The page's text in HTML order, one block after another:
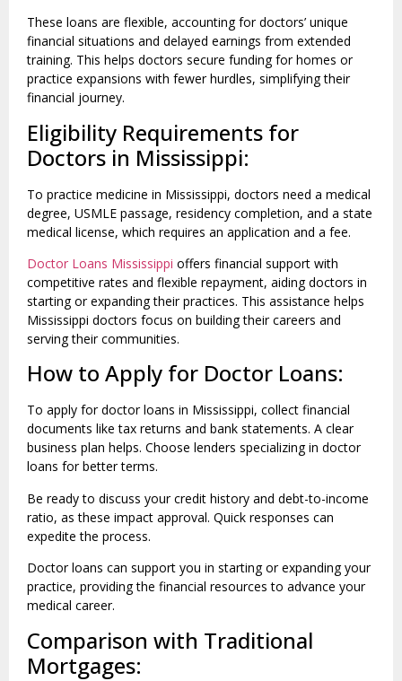
These loans are flexible, accounting for doctors’ unique
financial situations and delayed earnings from extended
training. This helps doctors secure funding for homes or
practice expansions with fewer hurdles, simplifying their
financial journey.
Eligibility Requirements for
Doctors in Mississippi:
To practice medicine in Mississippi, doctors need a medical
degree, USMLE passage, residency completion, and a state
medical license, which requires an application and a fee.
Doctor Loans Mississippi offers financial support with
competitive rates and flexible repayment, aiding doctors in
starting or expanding their practices. This assistance helps
Mississippi doctors focus on building their careers and
serving their communities.
How to Apply for Doctor Loans:
To apply for doctor loans in Mississippi, collect financial
documents like tax returns and bank statements. A clear
business plan helps. Choose lenders specializing in doctor
loans for better terms.
Be ready to discuss your credit history and debt-to-income
ratio, as these impact approval. Quick responses can
expedite the process.
Doctor loans can support you in starting or expanding your
practice, providing the financial resources to advance your
medical career.
Comparison with Traditional
Mortgages: